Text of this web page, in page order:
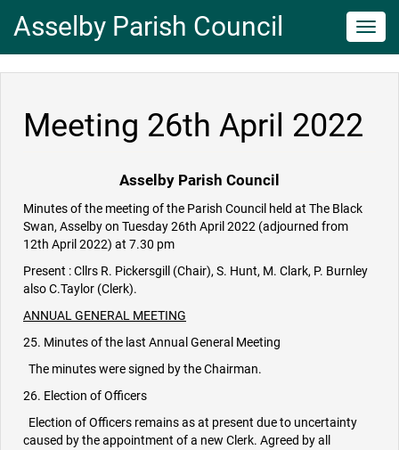
Asselby Parish Council
Meeting 26th April 2022
Asselby Parish Council
Minutes of the meeting of the Parish Council held at The Black
Swan, Asselby on Tuesday 26th April 2022 (adjourned from
12th April 2022) at 7.30 pm
Present : Cllrs R. Pickersgill (Chair), S. Hunt, M. Clark, P. Burnley
also C.Taylor (Clerk).
ANNUAL GENERAL MEETING
25. Minutes of the last Annual General Meeting
The minutes were signed by the Chairman.
26. Election of Officers
Election of Officers remains as at present due to uncertainty
caused by the appointment of a new Clerk. Agreed by all